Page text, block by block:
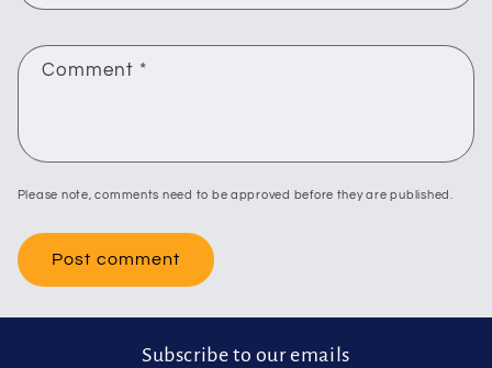
Comment *
Please note, comments need to be approved before they are published.
Subscribe to our emails